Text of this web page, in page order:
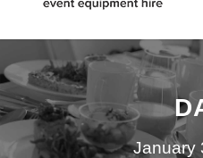
January